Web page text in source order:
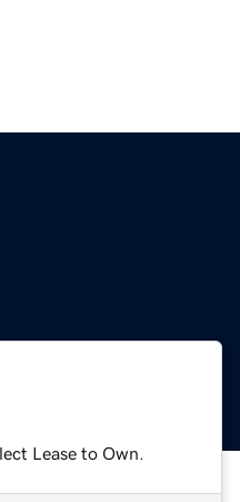
Lease to Own.